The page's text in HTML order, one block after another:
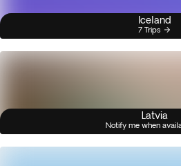
Iceland
7 Trips
Latvia
Notify me when